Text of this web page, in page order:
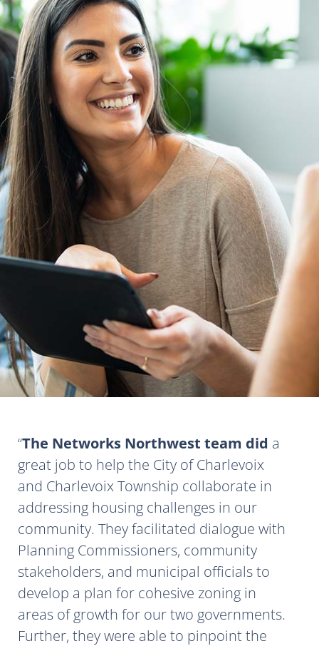
The Networks Northwest team did a
great job to help the City of Charlevoix
and Charlevoix Township collaborate in
addressing housing challenges in our
community. They facilitated dialogue with
Planning Commissioners, community
stakeholders, and municipal officials to
develop a plan for cohesive zoning in
areas of growth for our two governments.
Further, they were able to pinpoint the